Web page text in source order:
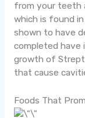
from your teeth
which is found
shown to have
completed have
growth of
that cause
Foods That